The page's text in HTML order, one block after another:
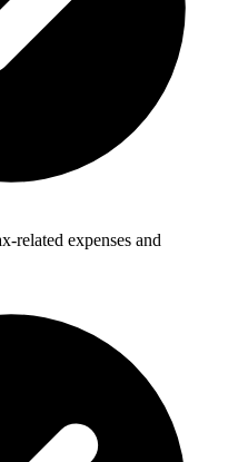
related expenses and